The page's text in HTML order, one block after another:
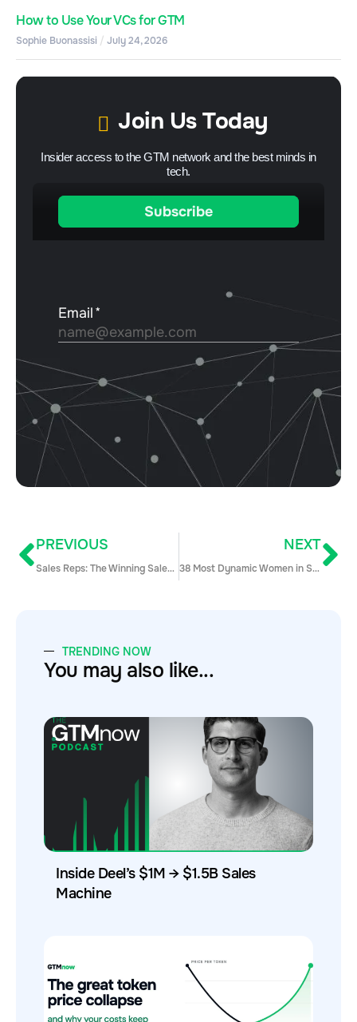
How to Use Your VCs for GTM
Sophie Buonassisi July 24, 2026
Join Us Today
Insider access to the GTM network and the best minds in
tech.
PREVIOUS
Sales Reps: The Winning Sales Demo Formula for 2020 & Beyond
NEXT
38 Most Dynamic Women in Sales (The 2019 Edition)
TRENDING NOW
You may also like...
Inside Deel’s $1M → $1.5B Sales
Machine